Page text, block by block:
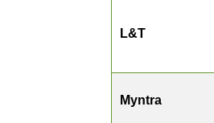
L&T
Myntra